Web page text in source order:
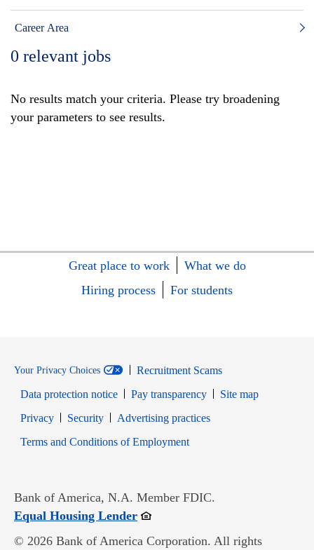
Career Area
0 relevant jobs
No results match your criteria. Please try broadening
your parameters to see results.
Great place to work
What we do
Hiring process
For students
Your Privacy Choices
Recruitment Scams
Data protection notice
Pay transparency
Site map
PrivacyOpens in new window
SecurityOpens in new window
Advertising practices
Terms and Conditions of EmploymentOpens in new window
Bank of America, N.A. Member FDIC.
Equal Housing LenderOpens in new window
© 2026 Bank of America Corporation. All rights